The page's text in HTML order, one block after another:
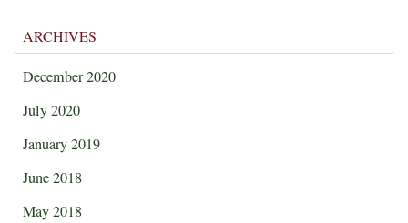
ARCHIVES
December 2020
July 2020
January 2019
June 2018
May 2018